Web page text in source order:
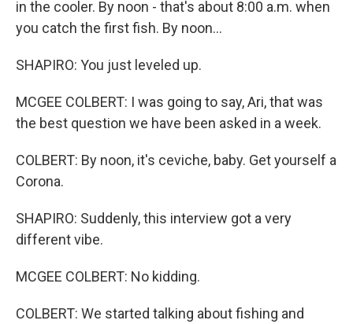
in the cooler. By noon - that's about 8:00 a.m. when
you catch the first fish. By noon...
SHAPIRO: You just leveled up.
MCGEE COLBERT: I was going to say, Ari, that was
the best question we have been asked in a week.
COLBERT: By noon, it's ceviche, baby. Get yourself a
Corona.
SHAPIRO: Suddenly, this interview got a very
different vibe.
MCGEE COLBERT: No kidding.
COLBERT: We started talking about fishing and